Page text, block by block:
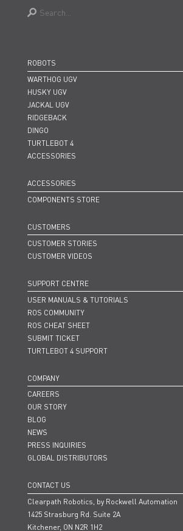
ROBOTS
WARTHOG UGV
HUSKY UGV
JACKAL UGV
RIDGEBACK
DINGO
TURTLEBOT 4
ACCESSORIES
ACCESSORIES
COMPONENTS STORE
CUSTOMERS
CUSTOMER STORIES
CUSTOMER VIDEOS
SUPPORT CENTRE
USER MANUALS & TUTORIALS
ROS COMMUNITY
ROS CHEAT SHEET
SUBMIT TICKET
TURTLEBOT 4 SUPPORT
COMPANY
CAREERS
OUR STORY
BLOG
NEWS
PRESS INQUIRIES
GLOBAL DISTRIBUTORS
CONTACT US
Clearpath Robotics, by Rockwell Automation
1425 Strasburg Rd. Suite 2A
Kitchener, ON N2R 1H2